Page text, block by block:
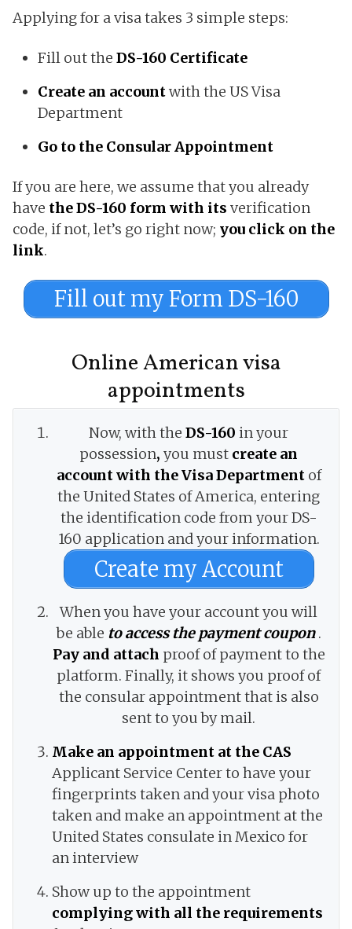
Applying for a visa takes 3 simple steps:
Fill out the DS-160 Certificate
Create an accountwith the US Visa
Department
Go to the Consular Appointment
If you are here, we assume that you already
have the DS-160 form with its verification
code, if not, let’s go right now; you click on the
link.
Fill out my Form DS-160
Online American visa
appointments
Now, with the DS-160 in your
possession, you must create an
account with the Visa Departmentof
the United States of America, entering
the identification code from your DS-
160 application and your information.
Create my Account
When you have your account you will
be able to access the payment coupon.
Pay and attach proof of payment to the
platform. Finally, it shows you proof of
the consular appointment that is also
sent to you by mail.
Make an appointment at the CAS
Applicant Service Center to have your
fingerprints taken and your visa photo
taken and make an appointment at the
United States consulate in Mexico for
an interview
Show up to the appointment
complying with all the requirements